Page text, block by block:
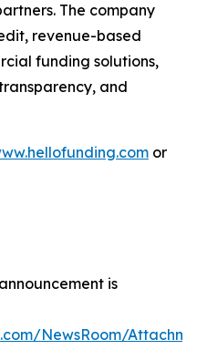
The company
revenue-based
funding solutions,
and
or
is
NewsRoom/